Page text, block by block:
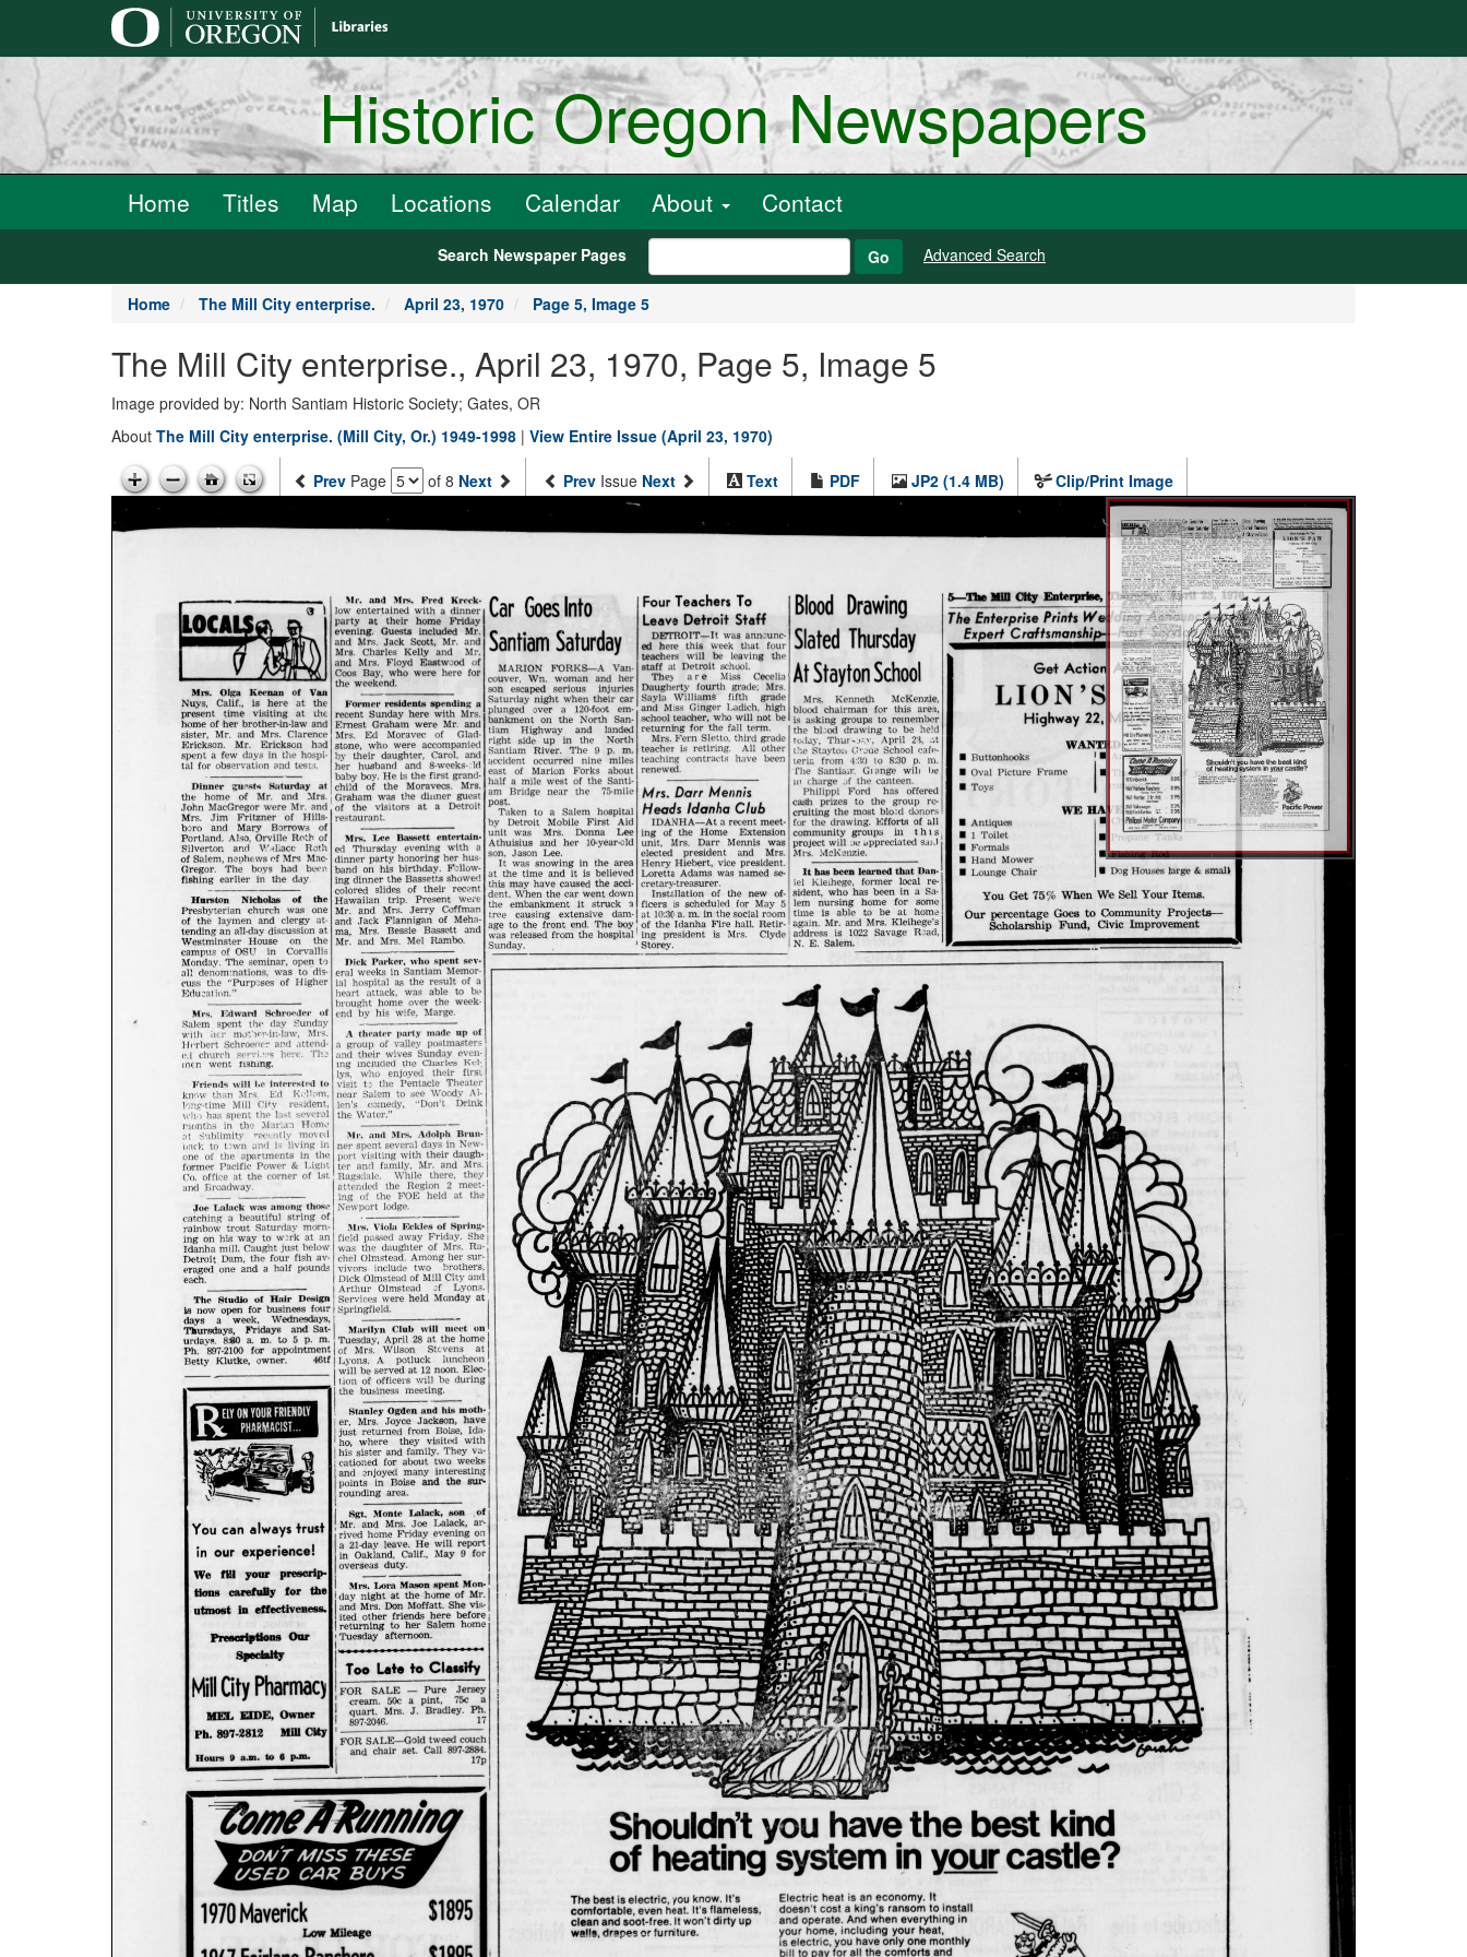
Historic Oregon Newspapers
Home Titles Map Locations Calendar About Contact
Search Newspaper Pages Go Advanced Search
Home The Mill City enterprise. April 23, 1970 Page 5, Image 5
The Mill City enterprise., April 23, 1970, Page 5, Image 5
Image provided by: North Santiam Historic Society; Gates, OR
About The Mill City enterprise. (Mill City, Or.) 1949-1998 | View Entire Issue (April 23, 1970)
Prev Page of 8 Next Prev Issue Next Text PDF JP2 (1.4 MB) Clip/Print Image